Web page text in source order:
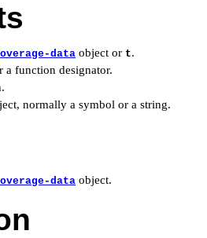
data object or t.
a function designator.
normally a symbol or a string.
data object.